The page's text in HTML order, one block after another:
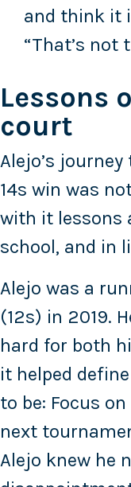
and think it
“That’s not
Lessons
court
Alejo’s
14s win was
with it lessons
school, and in
Alejo was a
(12s) in 2019.
hard for both
it helped
to be: Focus
next
Alejo knew he